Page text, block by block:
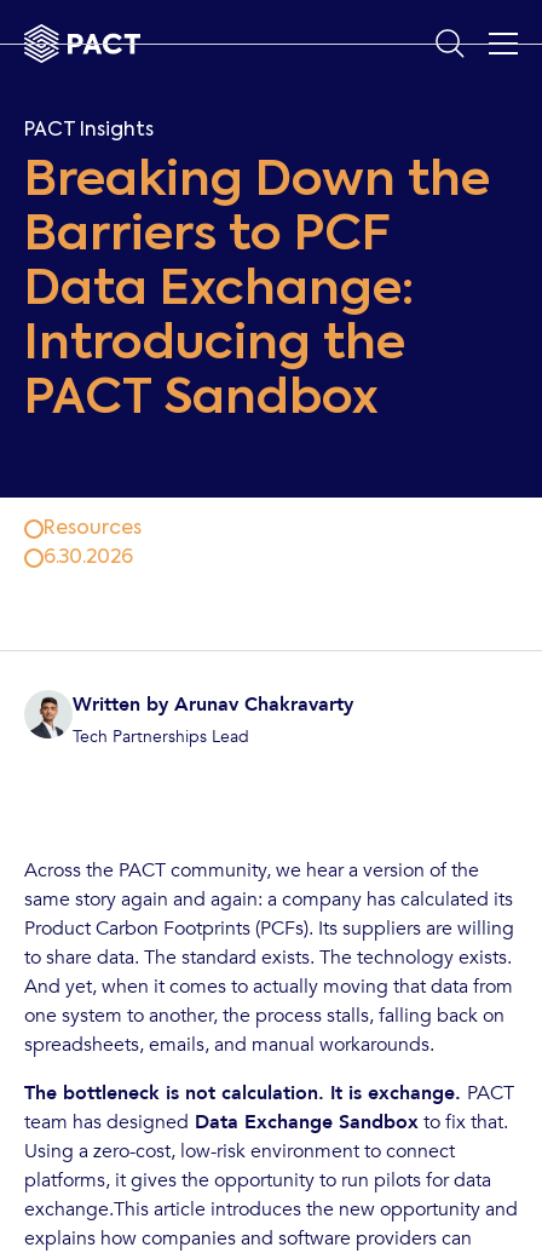
PACT Insights
Breaking Down the
Barriers to PCF
Data Exchange:
Introducing the
PACT Sandbox
Resources
6.30.2026
Written by Arunav Chakravarty
Tech Partnerships Lead
Across the PACT community, we hear a version of the
same story again and again: a company has calculated its
Product Carbon Footprints (PCFs). Its suppliers are willing
to share data. The standard exists. The technology exists.
And yet, when it comes to actually moving that data from
one system to another, the process stalls, falling back on
spreadsheets, emails, and manual workarounds.
The bottleneck is not calculation. It is exchange. PACT
team has designed Data Exchange Sandboxto fix that.
Using a zero-cost, low-risk environment to connect
platforms, it gives the opportunity to run pilots for data
exchange.This article introduces the new opportunity and
explains how companies and software providers can